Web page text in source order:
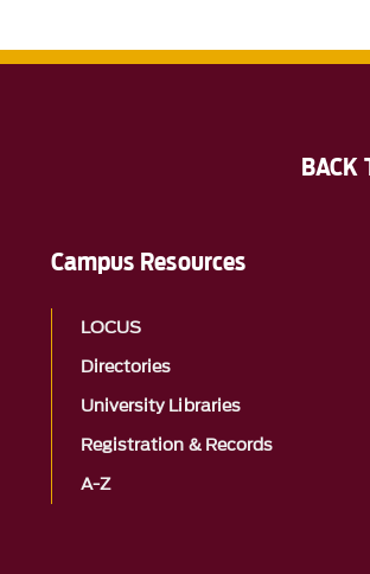
Campus Resources
LOCUS
Directories
University Libraries
Registration & Records
A-Z
BACK